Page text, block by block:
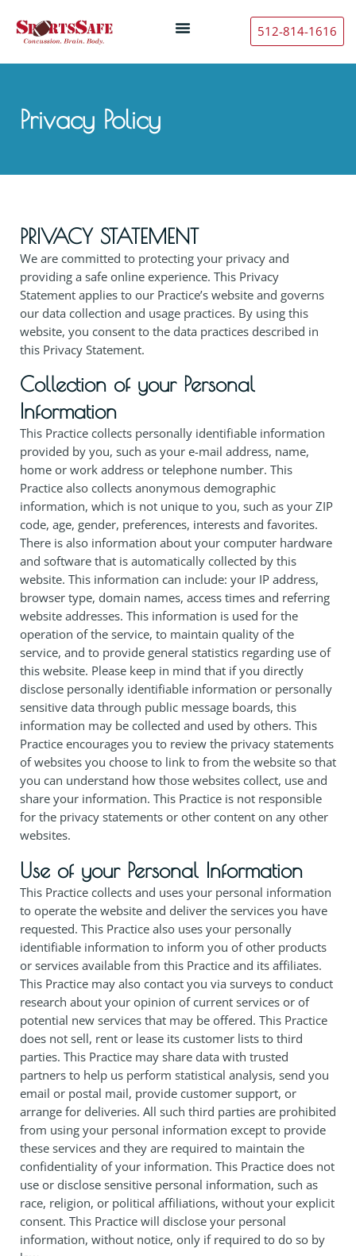
512-814-1616
Privacy Policy
PRIVACY STATEMENT
We are committed to protecting your privacy and
providing a safe online experience. This Privacy
Statement applies to our Practice’s website and governs
our data collection and usage practices. By using this
website, you consent to the data practices described in
this Privacy Statement.
Collection of your Personal
Information
This Practice collects personally identifiable information
provided by you, such as your e-mail address, name,
home or work address or telephone number. This
Practice also collects anonymous demographic
information, which is not unique to you, such as your ZIP
code, age, gender, preferences, interests and favorites.
There is also information about your computer hardware
and software that is automatically collected by this
website. This information can include: your IP address,
browser type, domain names, access times and referring
website addresses. This information is used for the
operation of the service, to maintain quality of the
service, and to provide general statistics regarding use of
this website. Please keep in mind that if you directly
disclose personally identifiable information or personally
sensitive data through public message boards, this
information may be collected and used by others. This
Practice encourages you to review the privacy statements
of websites you choose to link to from the website so that
you can understand how those websites collect, use and
share your information. This Practice is not responsible
for the privacy statements or other content on any other
websites.
Use of your Personal Information
This Practice collects and uses your personal information
to operate the website and deliver the services you have
requested. This Practice also uses your personally
identifiable information to inform you of other products
or services available from this Practice and its affiliates.
This Practice may also contact you via surveys to conduct
research about your opinion of current services or of
potential new services that may be offered. This Practice
does not sell, rent or lease its customer lists to third
parties. This Practice may share data with trusted
partners to help us perform statistical analysis, send you
email or postal mail, provide customer support, or
arrange for deliveries. All such third parties are prohibited
from using your personal information except to provide
these services and they are required to maintain the
confidentiality of your information. This Practice does not
use or disclose sensitive personal information, such as
race, religion, or political affiliations, without your explicit
consent. This Practice will disclose your personal
information, without notice, only if required to do so by